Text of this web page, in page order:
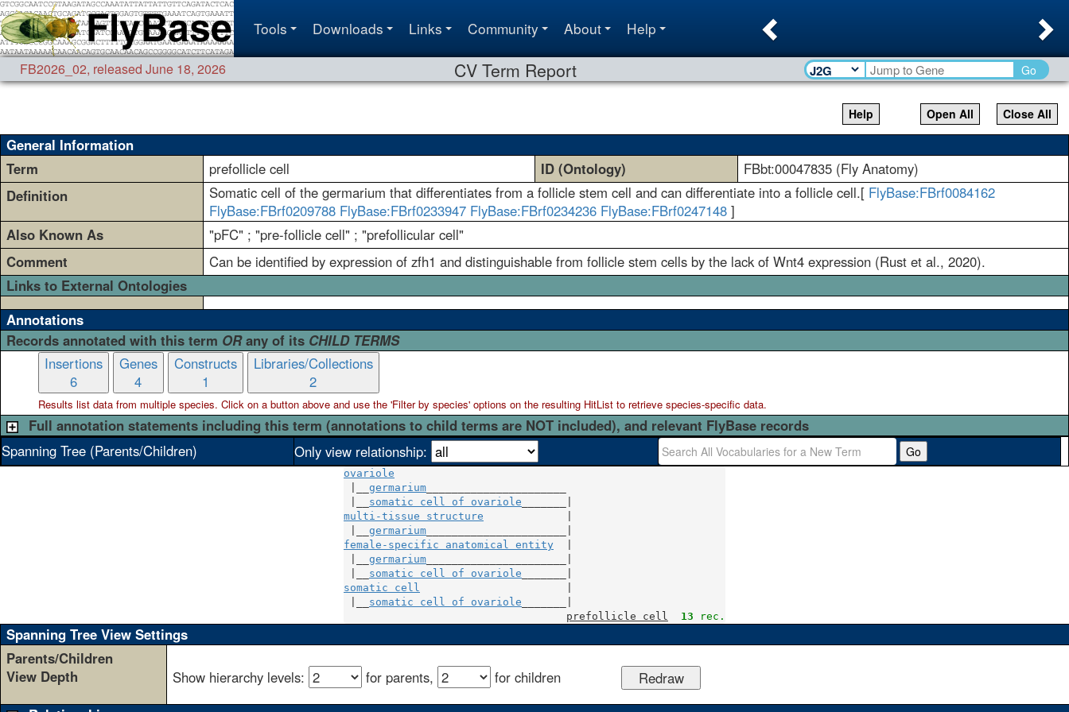
Tools Downloads Links Community About Help
FB2026_02, released June 18, 2026 CV Term Report Go
Help Close All
Open All
General Information
Term
prefollicle cell ID (Ontology)
FBbt:00047835 (Fly Anatomy)
Definition
Somatic cell of the germarium that differentiates from a follicle stem cell and can differentiate into a follicle cell.[ FlyBase:FBrf0084162
FlyBase:FBrf0209788 FlyBase:FBrf0233947 FlyBase:FBrf0234236 FlyBase:FBrf0247148]
Also Known As
"pFC" ; "pre-follicle cell" ; "prefollicular cell"
Comment
Can be identified by expression of zfh1 and distinguishable from follicle stem cells by the lack of Wnt4 expression (Rust et al., 2020).
Links to External Ontologies
Annotations
Records annotated with this term ORany of its CHILD TERMS
Insertions
6
Genes
4
Constructs
1
Libraries/Collections
2
Results list data from multiplespecies. Click on a button above and use the 'Filter by species' options on the resulting HitList to retrieve species-specific data.
Full annotation statements including this term (annotations to child terms are NOT included), and relevant FlyBase records
Spanning Tree (Parents/Children)
Only view relationship: Go
ovariole
germarium
somatic cell of ovariole
multi-tissue structure
germarium
female-specific anatomical entity
germarium
somatic cell of ovariole
somatic cell
somatic cell of ovariole
prefollicle cell
13 rec.
Spanning Tree View Settings
Parents/Children
View Depth
Show hierarchy levels: for parents,
for children